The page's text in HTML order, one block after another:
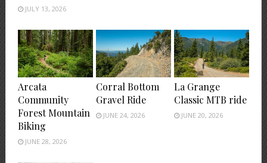
JULY 13, 2026
Arcata
Community
Forest Mountain
Biking
JUNE 28, 2026
Corral Bottom
Gravel Ride
JUNE 24, 2026
La Grange
Classic MTB ride
JUNE 20, 2026